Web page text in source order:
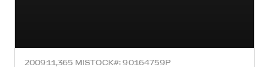
200911,365 MISTOCK#: 90164759P